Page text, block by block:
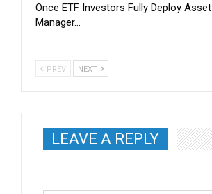
Once ETF Investors Fully Deploy Asset
Manager…
PREV NEXT
LEAVE A REPLY